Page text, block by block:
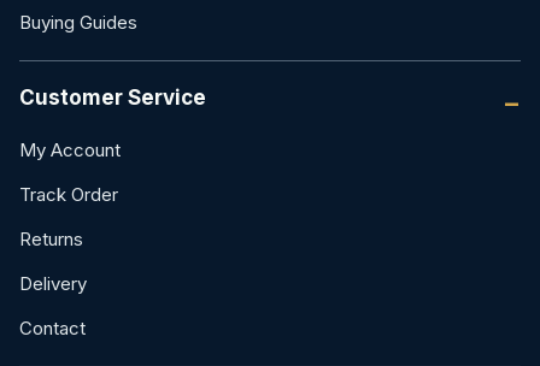
Buying Guides
Customer Service
My Account
Track Order
Returns
Delivery
Contact